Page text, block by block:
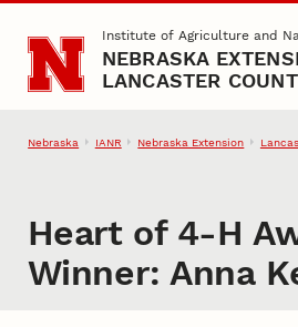
Skip to main contentInstitute of Agriculture and
NEBRASKA
LANCASTER
Nebraska IANR Nebraska Extension
Heart of 4‑H
Winner: Anna